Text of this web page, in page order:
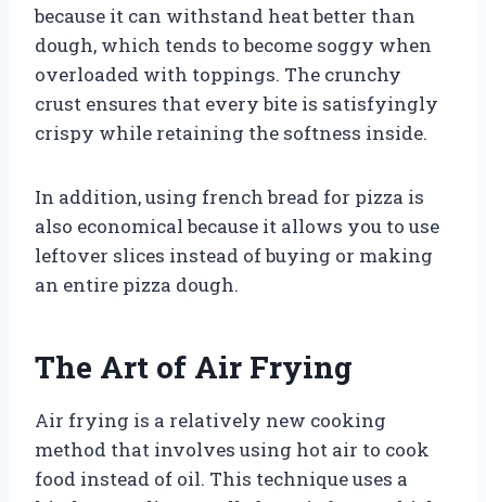
because it can withstand heat better than
dough, which tends to become soggy when
overloaded with toppings. The crunchy
crust ensures that every bite is satisfyingly
crispy while retaining the softness inside.
In addition, using french bread for pizza is
also economical because it allows you to use
leftover slices instead of buying or making
an entire pizza dough.
The Art of Air Frying
Air frying is a relatively new cooking
method that involves using hot air to cook
food instead of oil. This technique uses a